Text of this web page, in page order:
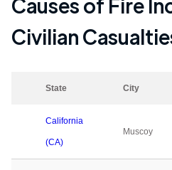
Civilian
State City
California
(CA)
Muscoy